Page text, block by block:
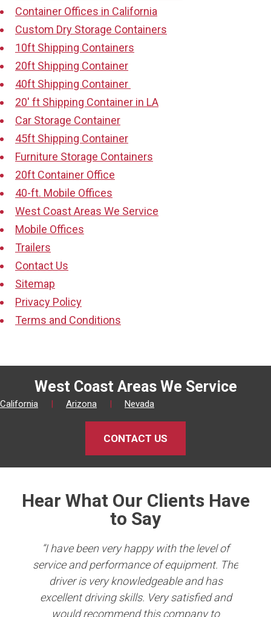
Container Offices in California
Custom Dry Storage Containers
10ft Shipping Containers
20ft Shipping Container
40ft Shipping Container
20′ ft Shipping Container in LA
Car Storage Container
45ft Shipping Container
Furniture Storage Containers
20ft Container Office
40-ft. Mobile Offices
West Coast Areas We Service
Mobile Offices
Trailers
Contact Us
Sitemap
Privacy Policy
Terms and Conditions
West Coast Areas We Service
California | Arizona | Nevada
CONTACT US
Hear What Our Clients Have
to Say
“I have been very happy with the level of
service and performance of equipment. The
driver is very knowledgeable and has
excellent driving skills. Very satisfied and
would recommend this company to